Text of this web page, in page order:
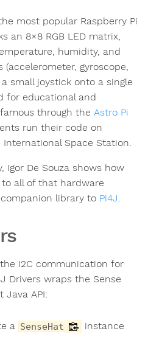
most popular Raspberry Pi
an 8×8 RGB LED matrix,
humidity, and
gyroscope,
small joystick onto a single
for educational and
through the Astro Pi
run their code on
Space Station.
Igor De Souza shows how
all of that hardware
companion library to Pi4J
I2C communication for
Drivers wraps the Sense
Java API:
a SenseHat
instance